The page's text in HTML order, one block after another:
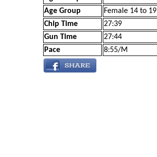
Age Group
Female 14 to 19
Chip Time
27:39
Gun Time
27:44
Pace
8:55/M